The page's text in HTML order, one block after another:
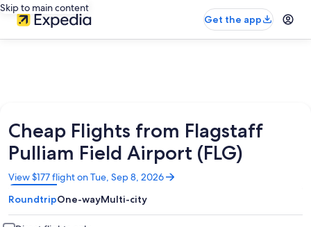
Skip to main content
Get the app
Cheap Flights from Flagstaff
Pulliam Field Airport (FLG)
View $177 flight on Tue, Sep 8, 2026
Opens
in
a
new
RoundtripOne-wayMulti-city